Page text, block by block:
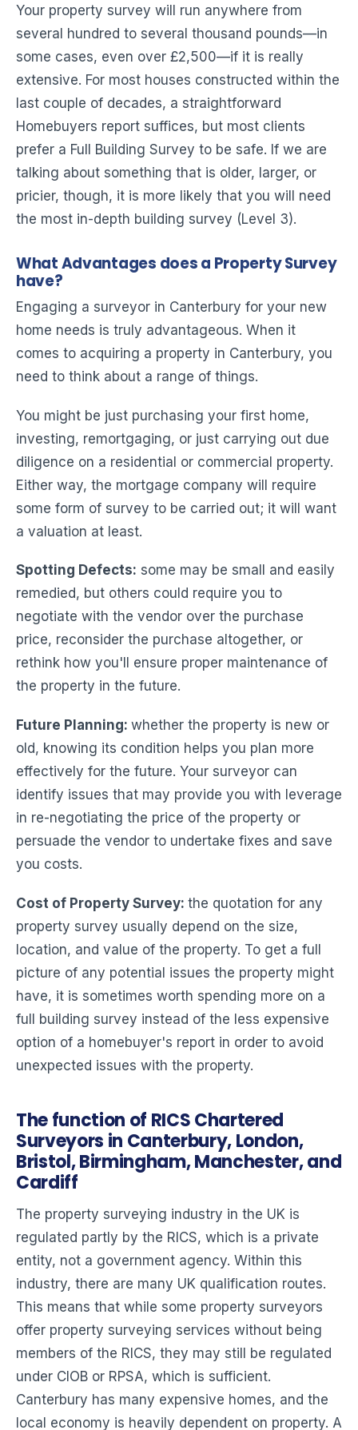
Your property survey will run anywhere from
several hundred to several thousand pounds—in
some cases, even over £2,500—if it is really
extensive. For most houses constructed within the
last couple of decades, a straightforward
Homebuyers report suffices, but most clients
prefer a Full Building Survey to be safe. If we are
talking about something that is older, larger, or
pricier, though, it is more likely that you will need
the most in-depth building survey (Level 3).
What Advantages does a Property Survey
have?
Engaging a surveyor in Canterbury for your new
home needs is truly advantageous. When it
comes to acquiring a property in Canterbury, you
need to think about a range of things.
You might be just purchasing your first home,
investing, remortgaging, or just carrying out due
diligence on a residential or commercial property.
Either way, the mortgage company will require
some form of survey to be carried out; it will want
a valuation at least.
Spotting Defects: some may be small and easily
remedied, but others could require you to
negotiate with the vendor over the purchase
price, reconsider the purchase altogether, or
rethink how you'll ensure proper maintenance of
the property in the future.
Future Planning: whether the property is new or
old, knowing its condition helps you plan more
effectively for the future. Your surveyor can
identify issues that may provide you with leverage
in re-negotiating the price of the property or
persuade the vendor to undertake fixes and save
you costs.
Cost of Property Survey: the quotation for any
property survey usually depend on the size,
location, and value of the property. To get a full
picture of any potential issues the property might
have, it is sometimes worth spending more on a
full building survey instead of the less expensive
option of a homebuyer's report in order to avoid
unexpected issues with the property.
The function of RICS Chartered
Surveyors in Canterbury, London,
Bristol, Birmingham, Manchester, and
Cardiff
The property surveying industry in the UK is
regulated partly by the RICS, which is a private
entity, not a government agency. Within this
industry, there are many UK qualification routes.
This means that while some property surveyors
offer property surveying services without being
members of the RICS, they may still be regulated
under CIOB or RPSA, which is sufficient.
Canterbury has many expensive homes, and the
local economy is heavily dependent on property. A